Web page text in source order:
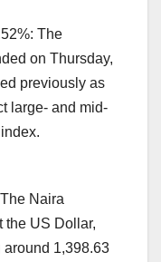
The
on Thursday,
previously as
large- and mid-
Naira
the US Dollar,
1,398.63